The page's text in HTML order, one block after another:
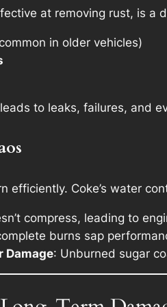
at removing rust, is
in older vehicles)
to leaks, failures, and
efficiently. Coke’s water
compress, leading to
burns sap
Damage: Unburned sugar